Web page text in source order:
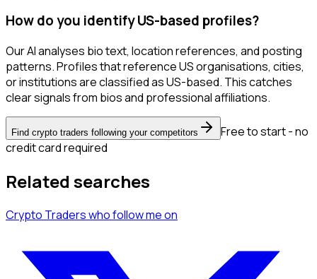
How do you identify US-based profiles?
Our AI analyses bio text, location references, and posting
patterns. Profiles that reference US organisations, cities,
or institutions are classified as US-based. This catches
clear signals from bios and professional affiliations.
Find crypto traders following your competitors
Free to start - no
credit card required
Related searches
Crypto Traderswho follow meon